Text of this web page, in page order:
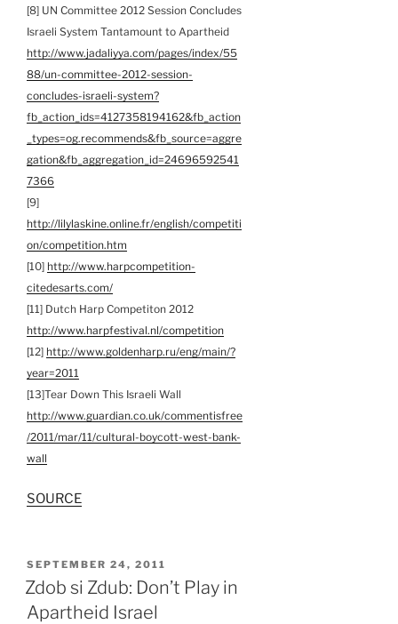
[8] UN Committee 2012 Session Concludes
Israeli System Tantamount to Apartheid
http://www.jadaliyya.com/pages/index/55
88/un-committee-2012-session-
concludes-israeli-system?
fb_action_ids=4127358194162&fb_action
_types=og.recommends&fb_source=aggre
gation&fb_aggregation_id=24696592541
7366
[9]
http://lilylaskine.online.fr/english/competiti
on/competition.htm
[10] http://www.harpcompetition-
citedesarts.com/
[11] Dutch Harp Competiton 2012
http://www.harpfestival.nl/competition
[12] http://www.goldenharp.ru/eng/main/?
year=2011
[13]Tear Down This Israeli Wall
http://www.guardian.co.uk/commentisfree
/2011/mar/11/cultural-boycott-west-bank-
wall
SOURCE
POSTED
ON
SEPTEMBER 24, 2011
Zdob si Zdub: Don’t Play in
Apartheid Israel